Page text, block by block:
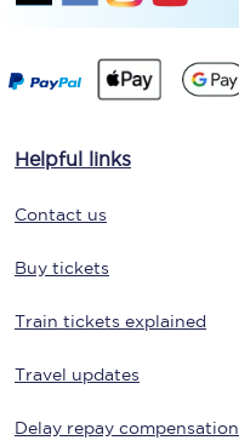
Helpful links
Contact us
Buy tickets
Train tickets explained
Travel updates
Delay repay compensation